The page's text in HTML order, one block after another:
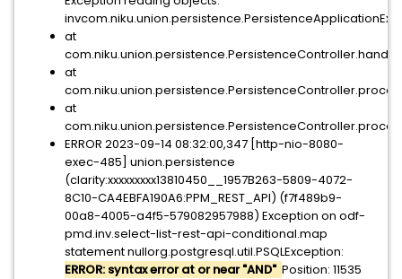
at
at
at
ERROR 2023-09-14 08:32:00,347 [http-nio-8080-
exec-485] union.persistence
(clarity:xxxxxxxxx13810450__1957B263-5809-4072-
8C10-CA4EBFA190A6:PPM_REST_API) (f7f489b9-
00a8-4005-a4f5-579082957988) Exception on odf-
pmd.inv.select-list-rest-api-conditional.map
statement nullorg.postgresql.util.PSQLException:
ERROR: syntax error at or near "AND" Position: 11535